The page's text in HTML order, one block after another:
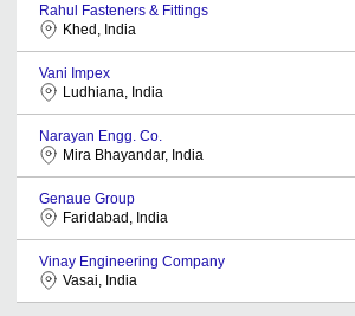
Rahul Fasteners & Fittings
Khed, India
Vani Impex
Ludhiana, India
Narayan Engg. Co.
Mira Bhayandar, India
Genaue Group
Faridabad, India
Vinay Engineering Company
Vasai, India